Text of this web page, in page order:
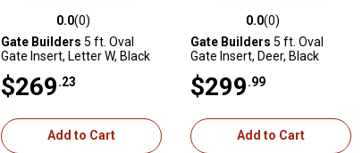
0.0 out of 5 stars with 0 reviews
0.0(0)
Gate Builders 5 ft. Oval
Gate Insert, Letter W, Black
$269 .23
Add to Cart
0.0 out of 5 stars with 0 reviews
0.0(0)
Gate Builders 5 ft. Oval
Gate Insert, Deer, Black
$299 .99
Add to Cart